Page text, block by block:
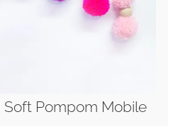
Soft Pompom Mobile